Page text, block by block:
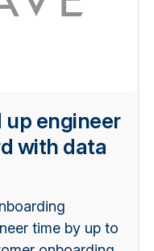
up engineer
with data
time by up to